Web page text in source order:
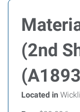
(2nd
Located in